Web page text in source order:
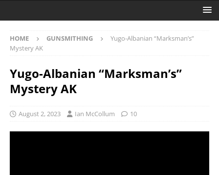
HOME GUNSMITHING
Yugo-Albanian “Marksman’s”
Mystery AK
Yugo-Albanian “Marksman’s”
Mystery AK
August 2, 2023 Ian McCollum 10